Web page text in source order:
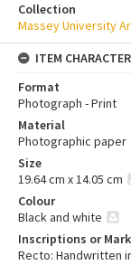
Collection
Massey University
ITEM
Format
Photograph - Print
Material
Photographic paper
Size
19.64 cm x 14.05 cm
Colour
Black and white
Inscriptions or
Recto: Handwritten